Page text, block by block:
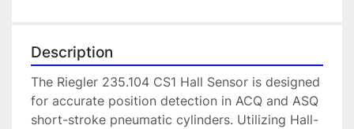
Description
The Riegler 235.104 CS1 Hall Sensor is designed
for accurate position detection in ACQ and ASQ
short-stroke pneumatic cylinders. Utilizing Hall-